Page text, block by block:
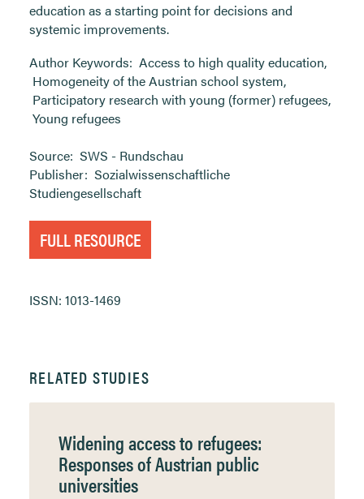
education as a starting point for decisions and
systemic improvements.
Author Keywords: Access to high quality education,
Homogeneity of the Austrian school system,
Participatory research with young (former) refugees,
Young refugees
Source: SWS - Rundschau
Publisher: Sozialwissenschaftliche
Studiengesellschaft
FULL RESOURCE
ISSN: 1013-1469
RELATED STUDIES
Widening access to refugees:
Responses of Austrian public
universities